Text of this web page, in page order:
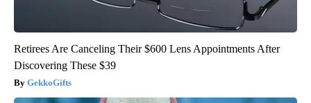
Retirees Are Canceling Their $600 Lens Appointments After
Discovering These $39
GekkoGifts